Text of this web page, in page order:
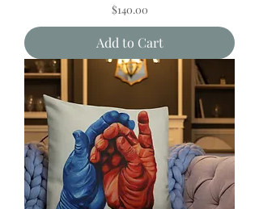
Price
$140.00
Add to Cart